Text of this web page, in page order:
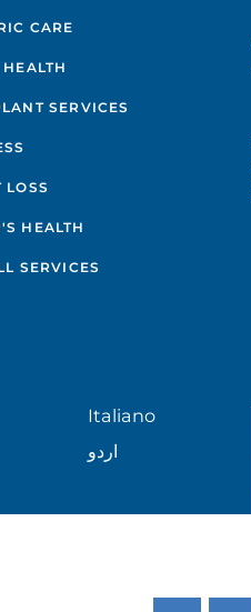
CARE
SERVICES
LOSS
HEALTH
SERVICES
Italiano
اردو